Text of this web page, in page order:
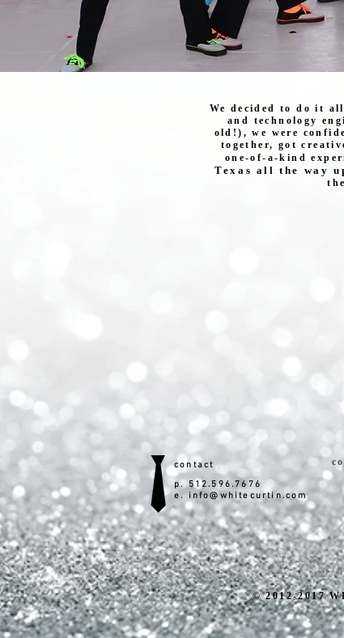
We decided to do it
and technology
old!), we were
together, got
one-of-a-kind
Texas all the way
© 2012-2017
contact
p. 512.596.7676
e. info@whitecurtin.com